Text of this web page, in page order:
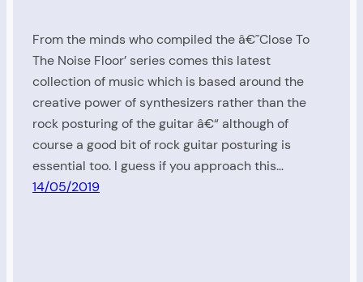
From the minds who compiled the â€˜Close To
The Noise Floor’ series comes this latest
collection of music which is based around the
creative power of synthesizers rather than the
rock posturing of the guitar â€“ although of
course a good bit of rock guitar posturing is
essential too. I guess if you approach this…
14/05/2019